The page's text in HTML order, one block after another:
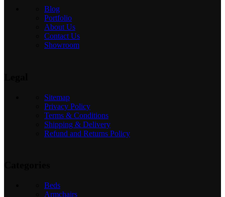
Blog
Portfolio
About Us
Contact Us
Showroom
Sitemap
Privacy Policy
Terms & Conditions
Shipping & Delivery
Refund and Returns Policy
Beds
Armchairs